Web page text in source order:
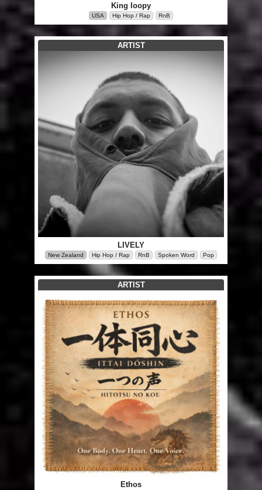
King loopy
USA Hip Hop / Rap RnB
ARTIST
LIVELY
New Zealand Hip Hop / Rap RnB Spoken Word Pop
ARTIST
Ethos